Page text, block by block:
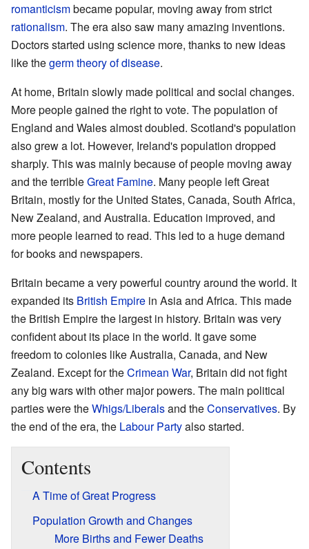
romanticismbecame popular, moving away from strict
rationalism. The era also saw many amazing inventions.
Doctors started using science more, thanks to new ideas
like thegerm theory of disease.
At home, Britain slowly made political and social changes.
More people gained the right to vote. The population of
England and Wales almost doubled. Scotland's population
also grew a lot. However, Ireland's population dropped
sharply. This was mainly because of people moving away
and the terribleGreat Famine. Many people left Great
Britain, mostly for the United States, Canada, South Africa,
New Zealand, and Australia. Education improved, and
more people learned to read. This led to a huge demand
for books and newspapers.
Britain became a very powerful country around the world. It
expanded its British Empire in Asia and Africa. This made
the British Empire the largest in history. Britain was very
confident about its place in the world. It gave some
freedom to colonies like Australia, Canada, and New
Zealand. Except for theCrimean War, Britain did not fight
any big wars with other major powers. The main political
parties were theWhigs/Liberalsand theConservatives. By
the end of the era, the Labour Partyalso started.
Contents
A Time of Great Progress
Population Growth and Changes
More Births and Fewer Deaths